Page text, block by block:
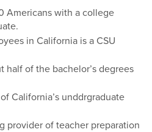
Americans with a college
in California is a CSU
half of the bachelor’s degrees
California’s unddrgraduate
provider of teacher preparation